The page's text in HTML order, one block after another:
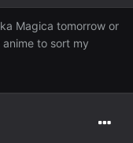
Magica tomorrow or
to sort my